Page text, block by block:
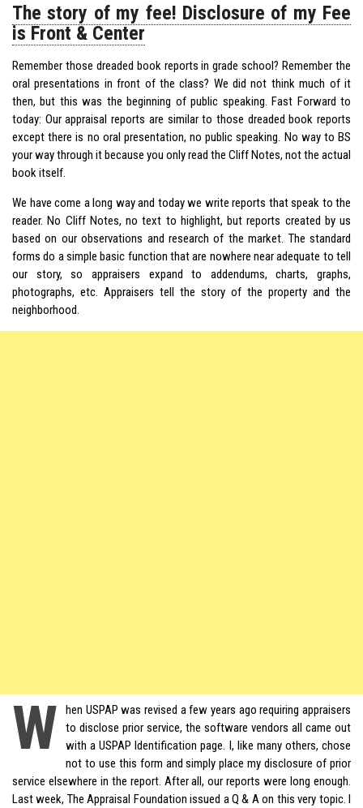
The story of my fee! Disclosure of my Fee
is Front & Center
Remember those dreaded book reports in grade school? Remember the
oral presentations in front of the class? We did not think much of it
then, but this was the beginning of public speaking. Fast Forward to
today: Our appraisal reports are similar to those dreaded book reports
except there is no oral presentation, no public speaking. No way to BS
your way through it because you only read the Cliff Notes, not the actual
book itself.
We have come a long way and today we write reports that speak to the
reader. No Cliff Notes, no text to highlight, but reports created by us
based on our observations and research of the market. The standard
forms do a simple basic function that are nowhere near adequate to tell
our story, so appraisers expand to addendums, charts, graphs,
photographs, etc. Appraisers tell the story of the property and the
neighborhood.
W hen USPAP was revised a few years ago requiring appraisers
to disclose prior service, the software vendors all came out
with a USPAP Identification page. I, like many others, chose
not to use this form and simply place my disclosure of prior
service elsewhere in the report. After all, our reports were long enough.
Last week, The Appraisal Foundation issued a Q & A on this very topic. I